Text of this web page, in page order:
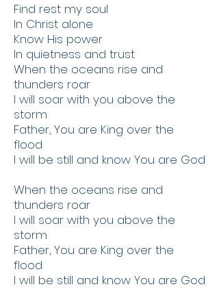
Find rest my soul
In Christ alone
Know His power
In quietness and trust
When the oceans rise and
thunders roar
I will soar with you above the
storm
Father, You are King over the
flood
I will be still and know You are God
When the oceans rise and
thunders roar
I will soar with you above the
storm
Father, You are King over the
flood
I will be still and know You are God